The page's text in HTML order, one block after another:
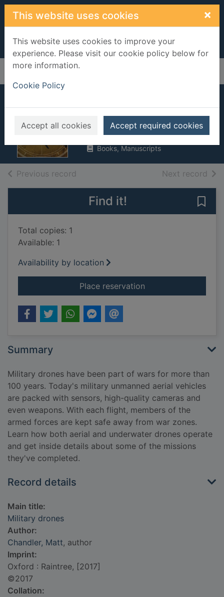
Skip to main content
This website uses cookies ×
This website uses cookies to improve your
experience. Please visit our cookie policy below for
more information.
Cookie Policy
Accept all cookies Accept required cookies
Home Full display
Military drones
Chandler, Matt
2017
Books, Manuscripts
Previous record Next record of
Find it!
Total copies: 1
Available: 1
Availability by location
Place reservationfor Military drones
Summary
Military drones have been part of wars for more than
100 years. Today's military unmanned aerial vehicles
are packed with sensors, high-quality cameras and
even weapons. With each flight, members of the
armed forces are kept safe away from war zones.
Learn how both aerial and underwater drones operate
and get inside details about some of the missions
they've completed.
Record details
Main title:
Military drones
Author:
Chandler, Matt, author
Imprint:
Oxford : Raintree, [2017]
©2017
Collation: